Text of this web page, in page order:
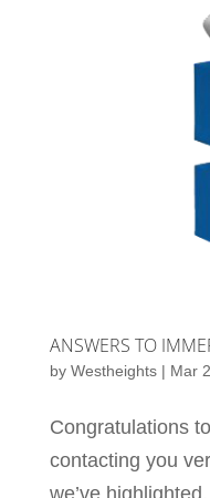
ANSWERS TO
by Westheights| Mar
Congratulations
contacting you
we’ve